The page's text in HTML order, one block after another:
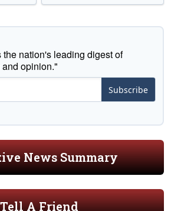
nation's leading digest of
opinion."
Subscribe
News Summary
Tell A Friend